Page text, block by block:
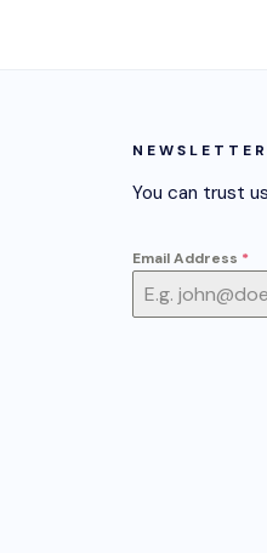
NEWSLETTER
You can trust
Email Address *